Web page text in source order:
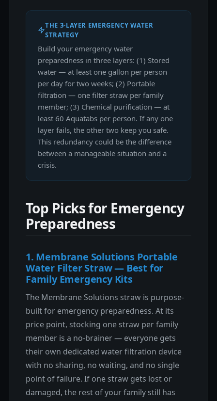
THE 3-LAYER EMERGENCY WATER
STRATEGY
Build your emergency water
preparedness in three layers: (1) Stored
water — at least one gallon per person
per day for two weeks; (2) Portable
filtration — one filter straw per family
member; (3) Chemical purification — at
least 60 Aquatabs per person. If any one
layer fails, the other two keep you safe.
This redundancy could be the difference
between a manageable situation and a
crisis.
Top Picks for Emergency
Preparedness
1. Membrane Solutions Portable
Water Filter Straw — Best for
Family Emergency Kits
The Membrane Solutions straw is purpose-
built for emergency preparedness. At its
price point, stocking one straw per family
member is a no-brainer — everyone gets
their own dedicated water filtration device
with no sharing, no waiting, and no single
point of failure. If one straw gets lost or
damaged, the rest of your family still has